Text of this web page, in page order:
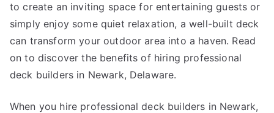
to create an inviting space for entertaining guests or
simply enjoy some quiet relaxation, a well-built deck
can transform your outdoor area into a haven. Read
on to discover the benefits of hiring professional
deck builders in Newark, Delaware.
When you hire professional deck builders in Newark,